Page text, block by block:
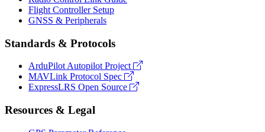
Flight Controller Setup
GNSS & Peripherals
Standards & Protocols
ArduPilot Autopilot Project
MAVLink Protocol Spec
ExpressLRS Open Source
Resources & Legal